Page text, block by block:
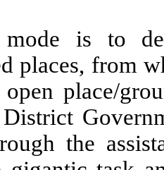
is to
places, from
open place/
the